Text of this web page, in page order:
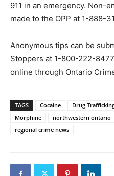
911 in an emergency. Non-
made to the OPP at 1-888-
Anonymous tips can be
Stoppers at 1-800-222-
online through Ontario
TAGS Cocaine Drug
Morphine
northwestern ontario
regional crime news